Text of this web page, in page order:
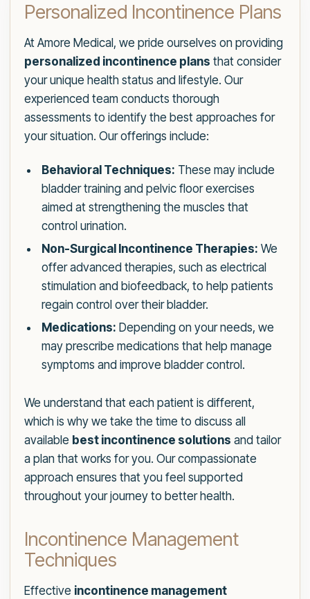
Personalized Incontinence Plans
At Amore Medical, we pride ourselves on providing
personalized incontinence plans that consider
your unique health status and lifestyle. Our
experienced team conducts thorough
assessments to identify the best approaches for
your situation. Our offerings include:
Behavioral Techniques: These may include
bladder training and pelvic floor exercises
aimed at strengthening the muscles that
control urination.
Non-Surgical Incontinence Therapies: We
offer advanced therapies, such as electrical
stimulation and biofeedback, to help patients
regain control over their bladder.
Medications: Depending on your needs, we
may prescribe medications that help manage
symptoms and improve bladder control.
We understand that each patient is different,
which is why we take the time to discuss all
available best incontinence solutions and tailor
a plan that works for you. Our compassionate
approach ensures that you feel supported
throughout your journey to better health.
Incontinence Management
Techniques
Effective incontinence management